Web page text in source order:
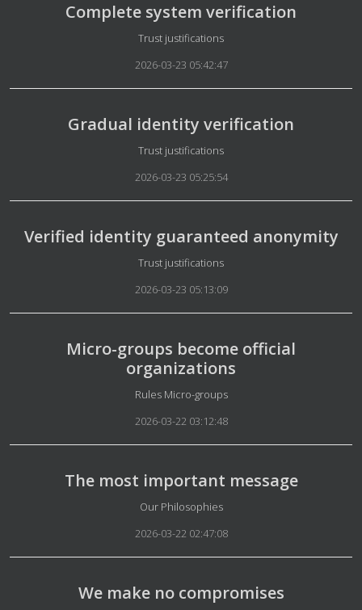
Complete system verification
Details
Trust justifications
2026-03-23 05:42:47
Gradual identity verification
Details
Trust justifications
2026-03-23 05:25:54
Verified identity guaranteed anonymity
Details
Trust justifications
2026-03-23 05:13:09
Micro-groups become official
organizations
Details
Rules Micro-groups
2026-03-22 03:12:48
The most important message
Details
Our Philosophies
2026-03-22 02:47:08
We make no compromises